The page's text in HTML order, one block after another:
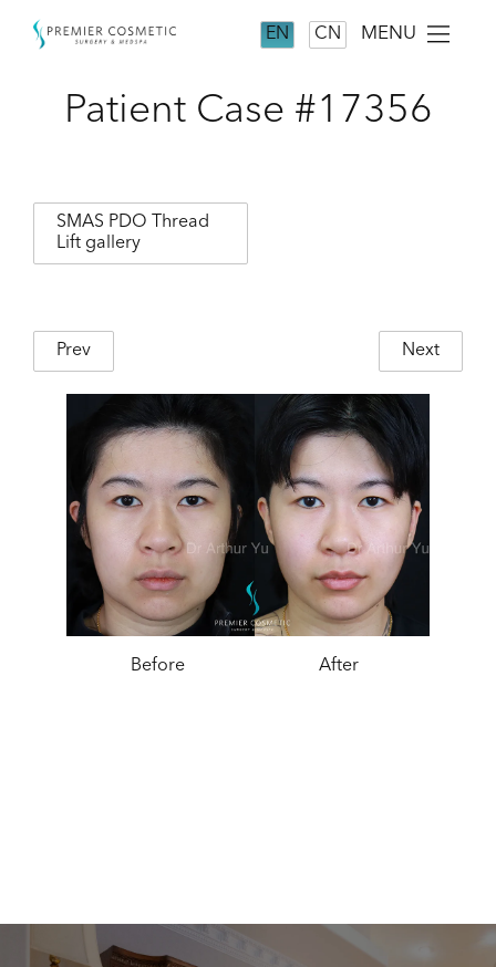
EN CN MENU
Patient Case #17356
SMAS PDO Thread
Lift gallery
Prev Next
Before After